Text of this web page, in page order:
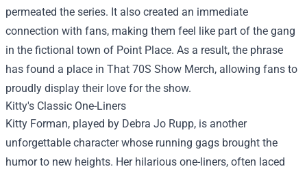
permeated the series. It also created an immediate
connection with fans, making them feel like part of the gang
in the fictional town of Point Place. As a result, the phrase
has found a place in That 70S Show Merch, allowing fans to
proudly display their love for the show.
Kitty's Classic One-Liners
Kitty Forman, played by Debra Jo Rupp, is another
unforgettable character whose running gags brought the
humor to new heights. Her hilarious one-liners, often laced